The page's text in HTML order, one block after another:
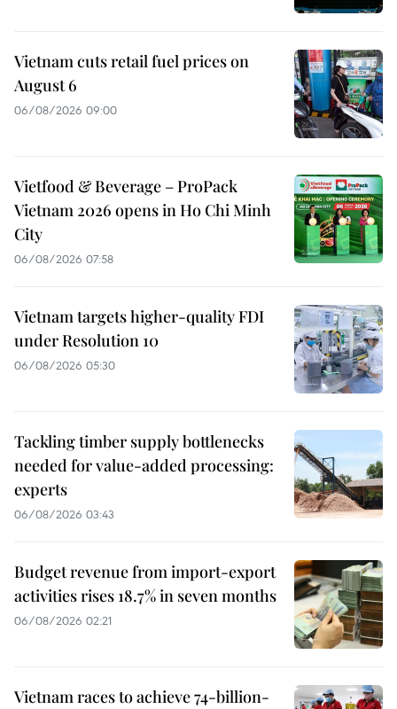
Vietnam cuts retail fuel prices on
August 6
06/08/2026 09:00
Vietfood & Beverage – ProPack
Vietnam 2026 opens in Ho Chi Minh
City
06/08/2026 07:58
Vietnam targets higher-quality FDI
under Resolution 10
06/08/2026 05:30
Tackling timber supply bottlenecks
needed for value-added processing:
experts
06/08/2026 03:43
Budget revenue from import-export
activities rises 18.7% in seven months
06/08/2026 02:21
Vietnam races to achieve 74-billion-